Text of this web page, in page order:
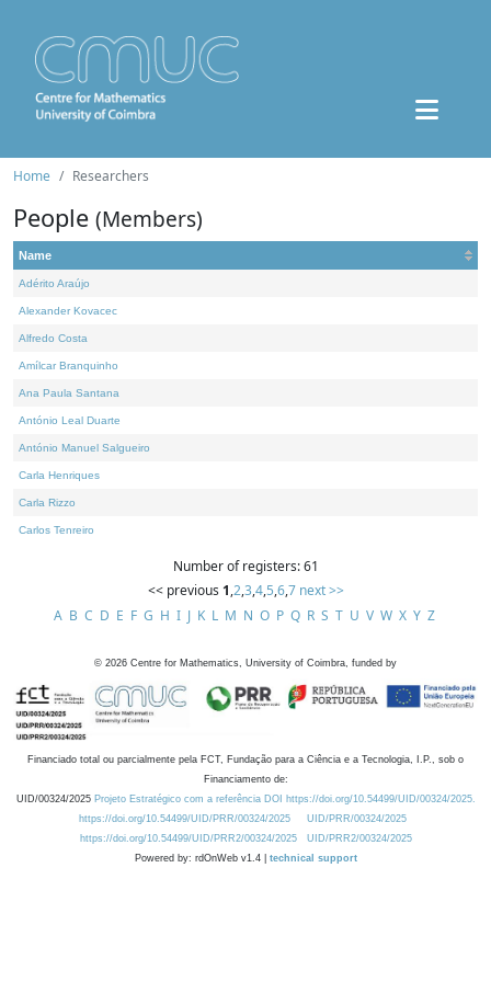
Home Researchers
People (Members)
Name
Adérito Araújo
Alexander Kovacec
Alfredo Costa
Amílcar Branquinho
Ana Paula Santana
António Leal Duarte
António Manuel Salgueiro
Carla Henriques
Carla Rizzo
Carlos Tenreiro
Number of registers: 61
<< previous 1,2,3,4,5,6,7 next >>
A B C D E F G H I J K L M N O P Q R S T U V W X Y Z
© 2026 Centre for Mathematics, University of Coimbra, funded by
Financiado total ou parcialmente pela FCT, Fundação para a Ciência e a Tecnologia, I.P., sob o
Financiamento de:
UID/00324/2025 Projeto Estratégico com a referência DOI https://doi.org/10.54499/UID/00324/2025.
https://doi.org/10.54499/UID/PRR/00324/2025
UID/PRR/00324/2025
https://doi.org/10.54499/UID/PRR2/00324/2025
UID/PRR2/00324/2025
Powered by: rdOnWeb v1.4 | technical support